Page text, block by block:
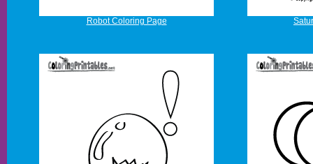
Robot Coloring Page